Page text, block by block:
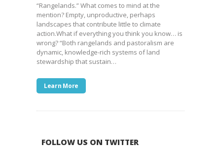
“Rangelands.” What comes to mind at the
mention? Empty, unproductive, perhaps
landscapes that contribute little to climate
action.What if everything you think you know… is
wrong? “Both rangelands and pastoralism are
dynamic, knowledge-rich systems of land
stewardship that sustain…
Learn More
FOLLOW US ON TWITTER